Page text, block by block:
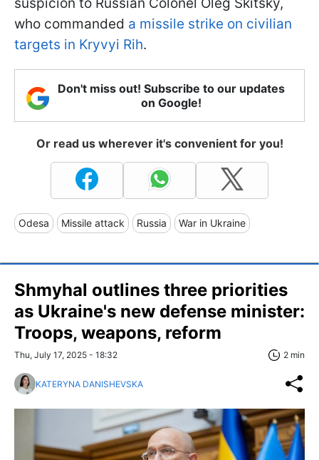
who commanded a missile strike on civilian
targets in Kryvyi Rih.
Don't miss out! Subscribe to our updates
on Google!
Or read us wherever it's convenient for you!
Odesa Missile attack Russia War in Ukraine
Shmyhal outlines three priorities
as Ukraine's new defense minister:
Troops, weapons, reform
Thu, July 17, 2025 - 18:32 2 min
KATERYNA DANISHEVSKA